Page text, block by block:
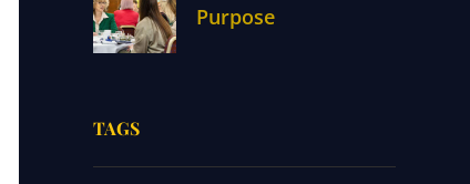
Purpose
TAGS